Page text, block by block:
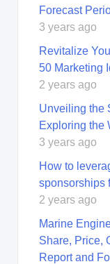
Forecast
3 years ago
Revitalize
50 Marketing
2 years ago
Unveiling the
Exploring the
3 years ago
How to
sponsorships
2 years ago
Marine
Share, Price,
Report and